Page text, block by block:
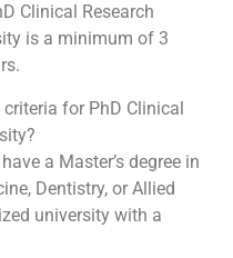
Clinical Research
is a minimum of 3
for PhD Clinical
a Master’s degree in
Dentistry, or Allied
university with a